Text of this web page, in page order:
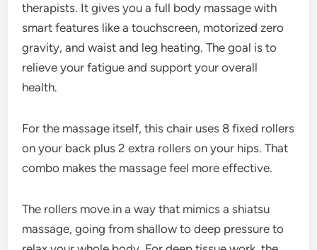
therapists. It gives you a full body massage with
smart features like a touchscreen, motorized zero
gravity, and waist and leg heating. The goal is to
relieve your fatigue and support your overall
health.
For the massage itself, this chair uses 8 fixed rollers
on your back plus 2 extra rollers on your hips. That
combo makes the massage feel more effective.
The rollers move in a way that mimics a shiatsu
massage, going from shallow to deep pressure to